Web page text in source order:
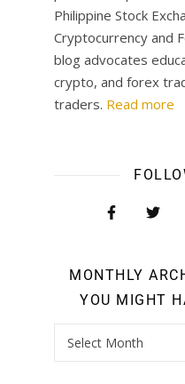
Philippine Stock
Cryptocurrency and
blog advocates
crypto, and forex
traders. Read more
MONTHLY
YOU MIGHT